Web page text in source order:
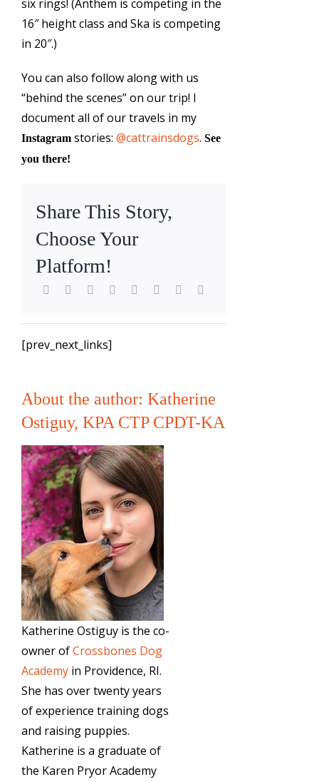
six rings! (Anthem is competing in the
16″ height class and Ska is competing
in 20″.)
You can also follow along with us
“behind the scenes” on our trip! I
document all of our travels in my
Instagramstories: @cattrainsdogs. See
you there!
Share This Story,
Choose Your
Platform!
[prev_next_links]
About the author: Katherine
Ostiguy, KPA CTP CPDT-KA
Katherine Ostiguy is the co-
owner ofCrossbones Dog
Academyin Providence, RI.
She has over twenty years
of experience training dogs
and raising puppies.
Katherine is a graduate of
the Karen Pryor Academy